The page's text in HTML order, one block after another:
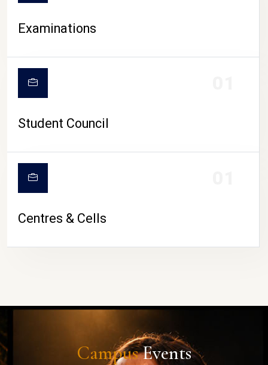
Examinations
Student Council
Centres & Cells
CampusEvents